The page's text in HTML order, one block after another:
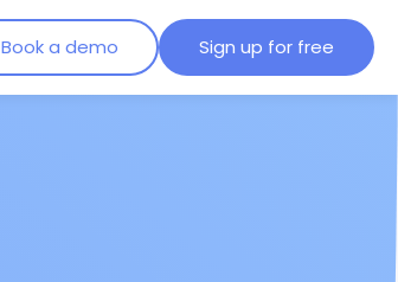
Book a demo Sign up for free